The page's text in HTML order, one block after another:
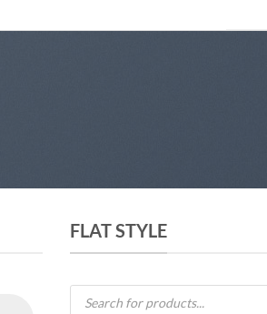
FLAT STYLE
Products
search